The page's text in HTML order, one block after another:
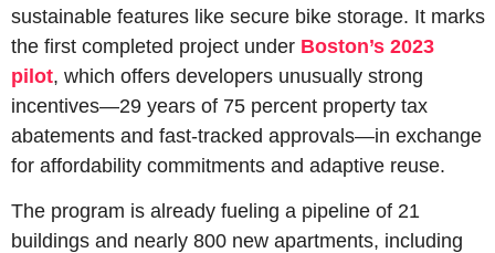
sustainable features like secure bike storage. It marks
the first completed project under Boston’s 2023
pilot, which offers developers unusually strong
incentives—29 years of 75 percent property tax
abatements and fast-tracked approvals—in exchange
for affordability commitments and adaptive reuse.
The program is already fueling a pipeline of 21
buildings and nearly 800 new apartments, including